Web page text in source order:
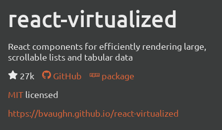
react-virtualized
React components for efficiently rendering large,
scrollable lists and tabular data
27k
GitHub
package
MIT licensed
https://bvaughn.github.io/react-virtualized